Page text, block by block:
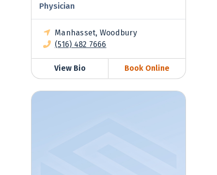
Physician
Manhasset, Woodbury
(516) 482 7666
View Bio Book Online
Tatyana Zubkina, MD